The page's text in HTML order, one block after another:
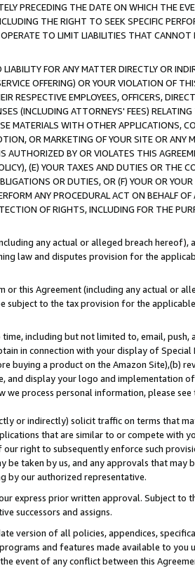
PRECEDING THE DATE ON WHICH THE
THE RIGHT TO SEEK SPECIFIC
TO LIMIT LIABILITIES THAT CANNOT
FOR ANY MATTER DIRECTLY OR
OFFERING) OR YOUR VIOLATION OF
RESPECTIVE EMPLOYEES, OFFICERS,
(INCLUDING ATTORNEYS' FEES)
MATERIALS WITH OTHER APPLICATIONS,
OR MARKETING OF YOUR SITE OR ANY
AUTHORIZED BY OR VIOLATES THIS
(E) YOUR TAXES AND DUTIES OR THE
OR DUTIES, OR (F) YOUR OR
ANY PROCEDURAL ACT ON BEHALF
OF RIGHTS, INCLUDING FOR THE
any actual or alleged breach hereof),
law and disputes provision for the
this Agreement (including any actual or
to the tax provision for the
including but not limited to, email, push,
in connection with your display of
buying a product on the Amazon Site),(b)
and display your logo and implementation
process personal information, please
or indirectly) solicit traffic on terms that
that are similar to or compete with
right to subsequently enforce such
taken by us, and any approvals that may
by our authorized representative.
express prior written approval. Subject to
successors and assigns.
version of all policies, appendices,
and features made available to you
event of any conflict between this